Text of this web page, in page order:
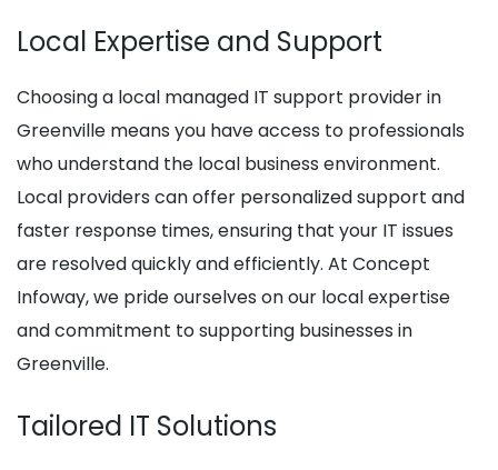
Local Expertise and Support
Choosing a local managed IT support provider in
Greenville means you have access to professionals
who understand the local business environment.
Local providers can offer personalized support and
faster response times, ensuring that your IT issues
are resolved quickly and efficiently. At Concept
Infoway, we pride ourselves on our local expertise
and commitment to supporting businesses in
Greenville.
Tailored IT Solutions